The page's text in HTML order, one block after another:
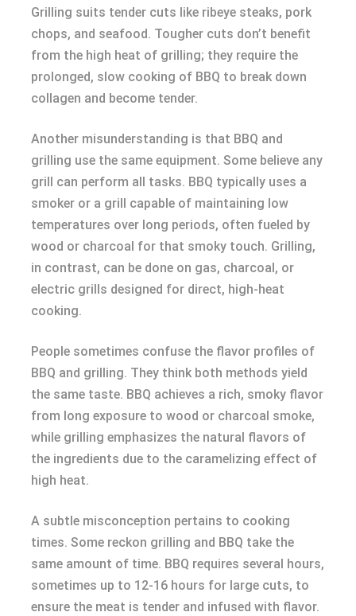
Grilling suits tender cuts like ribeye steaks, pork
chops, and seafood. Tougher cuts don’t benefit
from the high heat of grilling; they require the
prolonged, slow cooking of BBQ to break down
collagen and become tender.
Another misunderstanding is that BBQ and
grilling use the same equipment. Some believe any
grill can perform all tasks. BBQ typically uses a
smoker or a grill capable of maintaining low
temperatures over long periods, often fueled by
wood or charcoal for that smoky touch. Grilling,
in contrast, can be done on gas, charcoal, or
electric grills designed for direct, high-heat
cooking.
People sometimes confuse the flavor profiles of
BBQ and grilling. They think both methods yield
the same taste. BBQ achieves a rich, smoky flavor
from long exposure to wood or charcoal smoke,
while grilling emphasizes the natural flavors of
the ingredients due to the caramelizing effect of
high heat.
A subtle misconception pertains to cooking
times. Some reckon grilling and BBQ take the
same amount of time. BBQ requires several hours,
sometimes up to 12-16 hours for large cuts, to
ensure the meat is tender and infused with flavor.